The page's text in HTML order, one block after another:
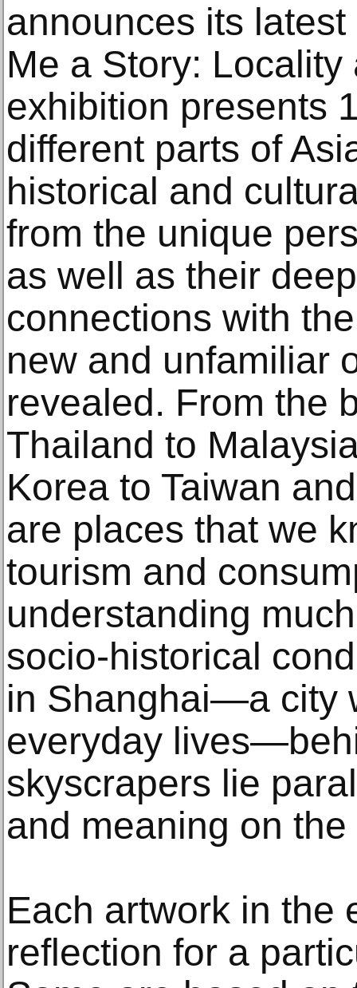
announces its
Me a Story:
exhibition presents
different parts of
historical and
from the unique
as well as their
connections with
new and unfamiliar
revealed. From the
Thailand to
Korea to Taiwan
are places that we
tourism and
understanding
socio-historical
in Shanghai—a city
everyday
skyscrapers lie
and meaning on
Each artwork in the
reflection for a